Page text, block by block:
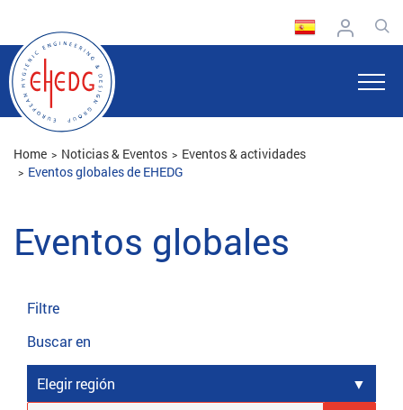
Home Noticias & Eventos
Eventos & actividades
Eventos globales de EHEDG
Eventos globales
Filtre
Buscar en
Elegir región